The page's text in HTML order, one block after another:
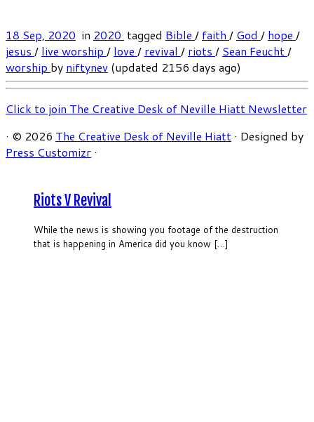
Riots V Revival
While the news is showing you footage of the destruction
that is happening in America did you know […]
18 Sep, 2020 in 2020 tagged Bible / faith / God / hope /
jesus / live worship / love / revival / riots / Sean Feucht/
worship by niftynev (updated 2156 days ago)
Click to join The Creative Desk of Neville Hiatt Newsletter
· © 2026 The Creative Desk of Neville Hiatt · Designed by
Press Customizr ·